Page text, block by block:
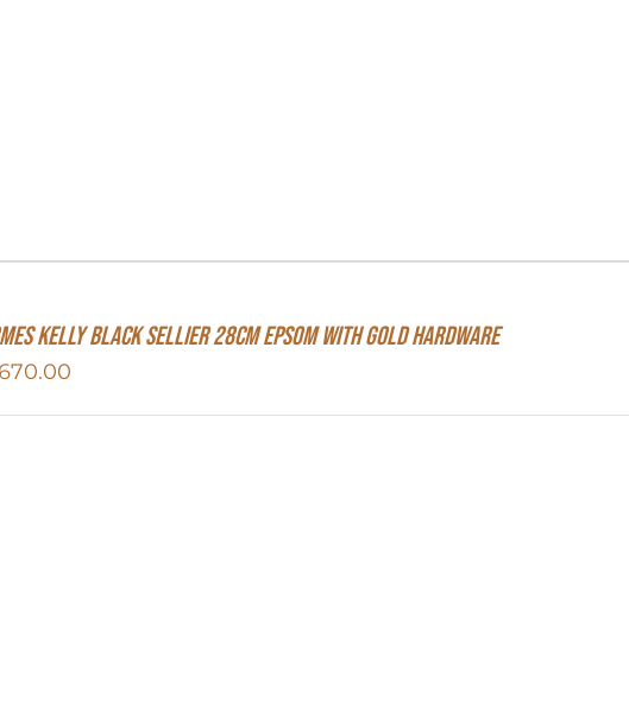
Kelly Black Sellier 28cm Epsom With Gold Hardware